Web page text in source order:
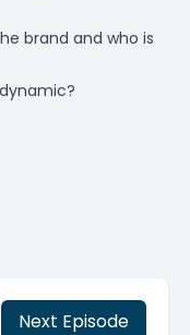
brand and who is
Next Episode